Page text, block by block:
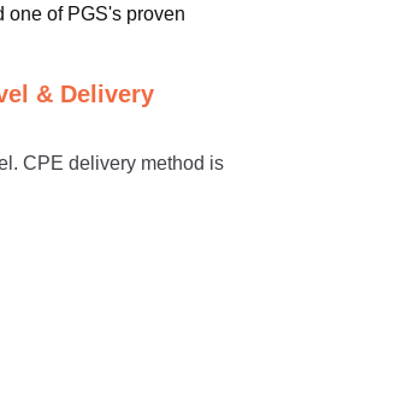
one of PGS's proven
& Delivery
CPE delivery method is